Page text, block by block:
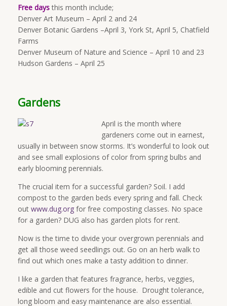
Free daysthis month include;
Denver Art Museum – April 2 and 24
Denver Botanic Gardens –April 3, York St, April 5, Chatfield
Farms
Denver Museum of Nature and Science – April 10 and 23
Hudson Gardens – April 25
Gardens
April is the month where
gardeners come out in earnest,
usually in between snow storms. It’s wonderful to look out
and see small explosions of color from spring bulbs and
early blooming perennials.
The crucial item for a successful garden? Soil. I add
compost to the garden beds every spring and fall. Check
out www.dug.org for free composting classes. No space
for a garden? DUG also has garden plots for rent.
Now is the time to divide your overgrown perennials and
get all those weed seedlings out. Go on an herb walk to
find out which ones make a tasty addition to dinner.
I like a garden that features fragrance, herbs, veggies,
edible and cut flowers for the house. Drought tolerance,
long bloom and easy maintenance are also essential.